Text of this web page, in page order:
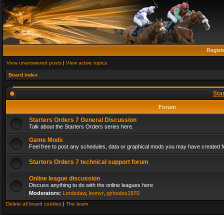
View unanswered posts | View active topics
Board index
Forum
Starters Orders 7 General Discussion
Talk about the Starters Orders series here.
Game Mods
Feel free to post any schedules, data or graphical mods you may have created
Starters Orders 7 technical support forum
Online league discussion
Discuss anything to do with the online leagues here
Moderators: Lordedaw, leonvr, pjrhodes1970
Delete all board cookies | The team